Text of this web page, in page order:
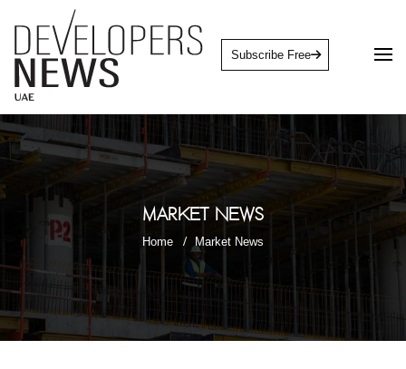
Subscribe Free
Market News
Home Market News